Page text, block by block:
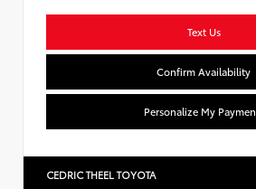
Text Us
Confirm Availability
Personalize My
CEDRIC THEEL TOYOTA